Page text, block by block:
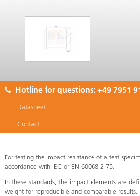
Hotline for questions:+49 7951
Datasheet
Contact
For testing the impact resistance of a test
accordance with IEC or EN 60068-2-75.
In these standards, the impact elements are
weight for reproducible and comparable results.